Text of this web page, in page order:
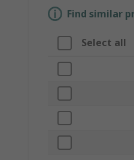
Find similar
Select all